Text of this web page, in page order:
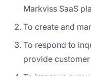
Markviss SaaS
To create and
To respond to
provide